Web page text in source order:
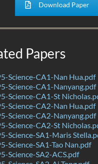
Download Paper
Papers
Science-CA1-Nan Hua.pdf
Science-CA1-Nanyang.pdf
Science-CA1-St
Science-CA2-Nan Hua.pdf
Science-CA2-Nanyang.pdf
Science-CA2-St
Science-SA1-Maris
Science-SA1-Tao Nan.pdf
Science-SA2-ACS.pdf